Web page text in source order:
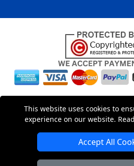
This website uses cookies to
experience on our website.
Accept All
Copyright © 2004 - 2026LMV
Wenlock Road, N1 7GU London ,UK
and Wales | Company
London Removals